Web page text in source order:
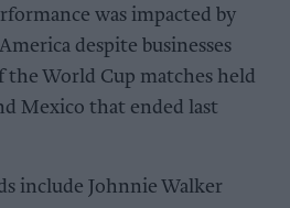
was impacted by
despite businesses
the World Cup matches held
Mexico that ended last
include Johnnie Walker